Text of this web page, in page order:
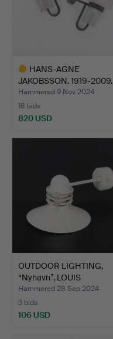
HANS-AGNE
JAKOBSSON. 1919-2009.
Wall lamps…
Hammered 9 Nov 2024
18 bids
820 USD
OUTDOOR LIGHTING,
“Nyhavn”, LOUIS
POULSEN,…
Hammered 28 Sep 2024
3 bids
106 USD